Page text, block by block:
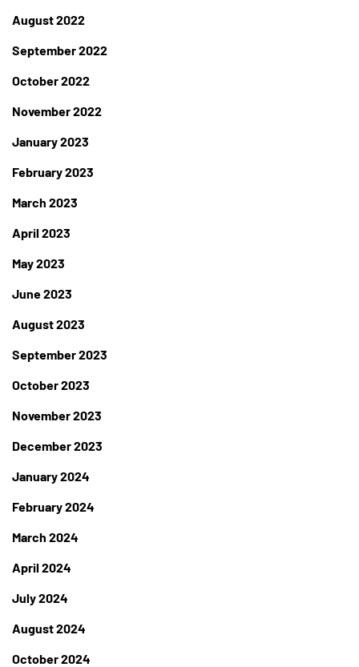
August 2022
September 2022
October 2022
November 2022
January 2023
February 2023
March 2023
April 2023
May 2023
June 2023
August 2023
September 2023
October 2023
November 2023
December 2023
January 2024
February 2024
March 2024
April 2024
July 2024
August 2024
October 2024